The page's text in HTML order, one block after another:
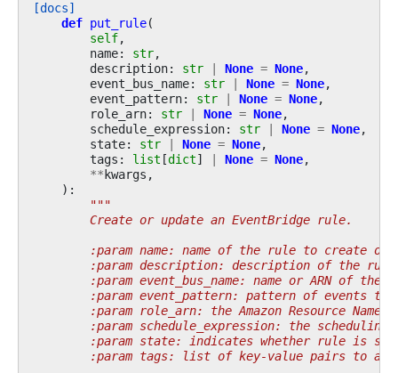
[docs]
def put_rule(
self,
name: str,
description: str None = None,
event_bus_name: str None = None,
event_pattern: str None = None,
role_arn: str None = None,
schedule_expression: str None = None,
state: str None = None,
tags : list [dict] None = None,
** kwargs ,
):
"""
        Create or update an EventBridge rule.
:param name: name of the rule to create or
        :param description: description of the rule
:param event_bus_name: name or ARN of the
:param event_pattern: pattern of events to
:param role_arn: the Amazon Resource Name
:param schedule_expression: the
:param state: indicates whether rule is
:param tags: list of key-value pairs to